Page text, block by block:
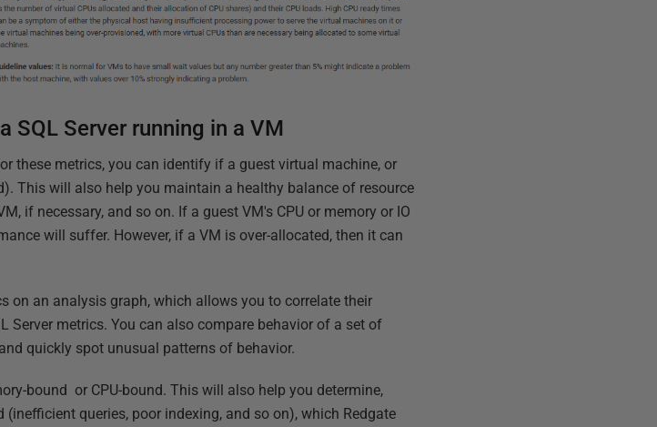
SQL Server running in a VM
these metrics, you can identify if a guest virtual machine, or
This will also help you maintain a healthy balance of resource
if necessary, and so on. If a guest VM's CPU or memory or IO
will suffer. However, if a VM is over-allocated, then it can
on an analysis graph, which allows you to correlate their
Server metrics. You can also compare behavior of a set of
quickly spot unusual patterns of behavior.
bound or CPU-bound. This will also help you determine,
queries, poor indexing, and so on), which Redgate